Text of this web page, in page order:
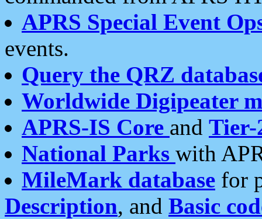
APRS Special Event
events.
Query the QRZ
Worldwide Digipeater
APRS-IS Core and Tier-
National Parks with
MileMark database for
Description, and Basic